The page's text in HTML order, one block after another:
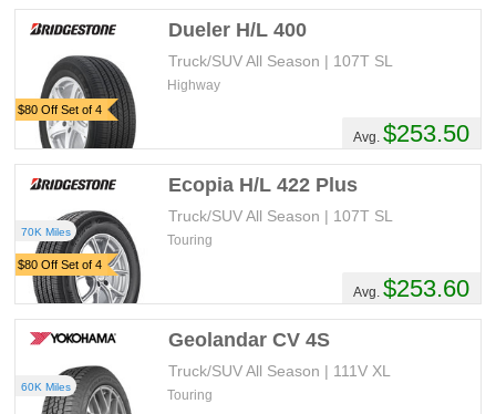
$80 Off Set of 4
Dueler H/L 400
Truck/SUV All Season | 107T SL
Avg. $253.50
Highway
$80 Off Set of 4
Ecopia H/L 422 Plus
Truck/SUV All Season | 107T SL
Avg. $253.60
Touring
70K Miles
Geolandar CV 4S
Truck/SUV All Season | 111V XL
Touring
60K Miles